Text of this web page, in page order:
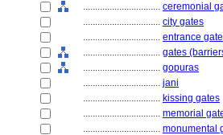
................................ ceremonial
................................ city gates
................................ entrance
................................ gates
................................ gopuras
................................ jani
................................ kissing gates
................................ memorial
................................ monumental